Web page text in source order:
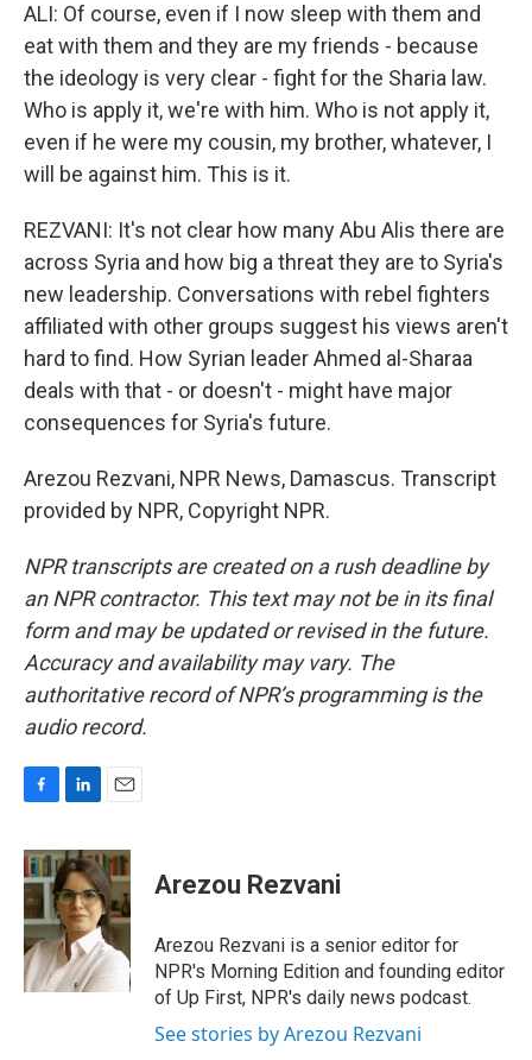
ALI: Of course, even if I now sleep with them and
eat with them and they are my friends - because
the ideology is very clear - fight for the Sharia law.
Who is apply it, we're with him. Who is not apply it,
even if he were my cousin, my brother, whatever, I
will be against him. This is it.
REZVANI: It's not clear how many Abu Alis there are
across Syria and how big a threat they are to Syria's
new leadership. Conversations with rebel fighters
affiliated with other groups suggest his views aren't
hard to find. How Syrian leader Ahmed al-Sharaa
deals with that - or doesn't - might have major
consequences for Syria's future.
Arezou Rezvani, NPR News, Damascus. Transcript
provided by NPR, Copyright NPR.
NPR transcripts are created on a rush deadline by
an NPR contractor. This text may not be in its final
form and may be updated or revised in the future.
Accuracy and availability may vary. The
authoritative record of NPR’s programming is the
audio record.
c
e
b
o
o
k
n
k
e
d
I
n
a
i
l
Arezou Rezvani
Arezou Rezvani is a senior editor for
NPR's Morning Edition and founding editor
of Up First, NPR's daily news podcast.
See stories by Arezou Rezvani